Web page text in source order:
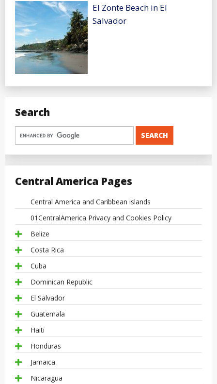
El Zonte Beach in El
Salvador
Search
Central America Pages
Central America and Caribbean islands
01CentralAmerica Privacy and Cookies Policy
Belize
Costa Rica
Cuba
Dominican Republic
El Salvador
Guatemala
Haiti
Honduras
Jamaica
Nicaragua